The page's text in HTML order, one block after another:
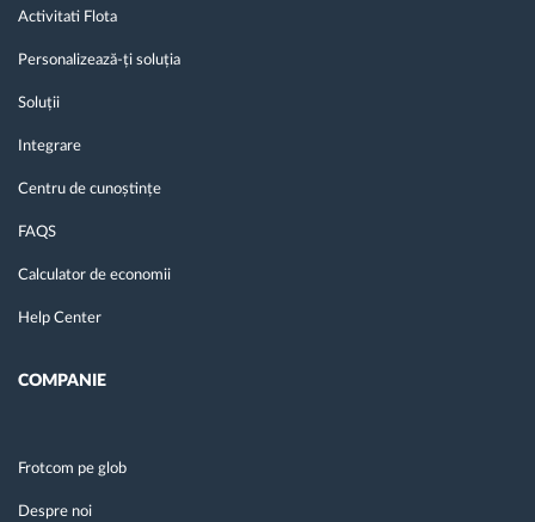
Activitati Flota
Personalizează-ți soluția
Soluții
Integrare
Centru de cunoștințe
FAQS
Calculator de economii
Help Center
COMPANIE
Frotcom pe glob
Despre noi